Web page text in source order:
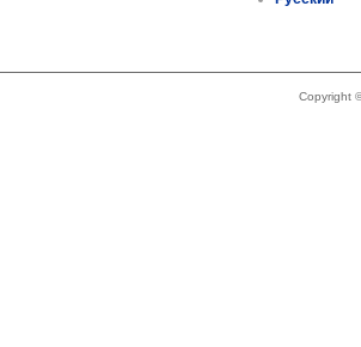
Copyright